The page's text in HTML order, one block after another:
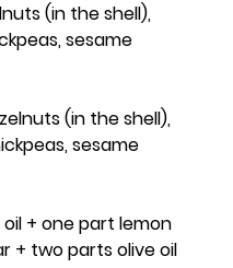
(in the shell),
sesame
(in the shell),
sesame
oil + one part lemon
+ two parts olive oil